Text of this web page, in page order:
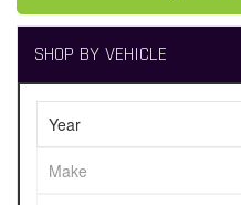
SHOP BY VEHICLE